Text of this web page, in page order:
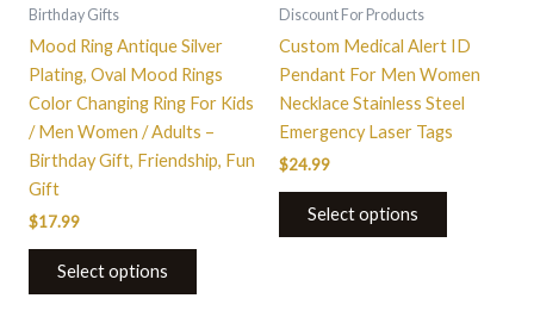
Birthday Gifts
Mood Ring Antique Silver
Plating, Oval Mood Rings
Color Changing Ring For Kids
/ Men Women / Adults –
Birthday Gift, Friendship, Fun
Gift
$17.99
Select options
chosen
the
page
Discount For Products
Custom Medical Alert ID
Pendant For Men Women
Necklace Stainless Steel
Emergency Laser Tags
$24.99
Select options
chosen
the